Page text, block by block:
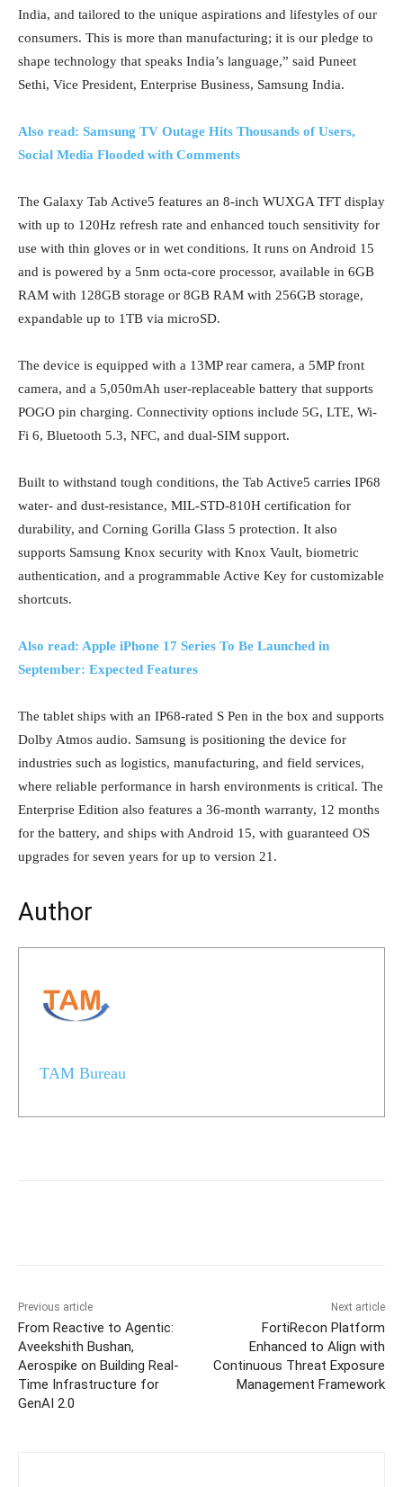
India, and tailored to the unique aspirations and lifestyles of our
consumers. This is more than manufacturing; it is our pledge to
shape technology that speaks India’s language,” said Puneet
Sethi, Vice President, Enterprise Business, Samsung India.
Also read: Samsung TV Outage Hits Thousands of Users,
Social Media Flooded with Comments
The Galaxy Tab Active5 features an 8-inch WUXGA TFT display
with up to 120Hz refresh rate and enhanced touch sensitivity for
use with thin gloves or in wet conditions. It runs on Android 15
and is powered by a 5nm octa-core processor, available in 6GB
RAM with 128GB storage or 8GB RAM with 256GB storage,
expandable up to 1TB via microSD.
The device is equipped with a 13MP rear camera, a 5MP front
camera, and a 5,050mAh user-replaceable battery that supports
POGO pin charging. Connectivity options include 5G, LTE, Wi-
Fi 6, Bluetooth 5.3, NFC, and dual-SIM support.
Built to withstand tough conditions, the Tab Active5 carries IP68
water- and dust-resistance, MIL-STD-810H certification for
durability, and Corning Gorilla Glass 5 protection. It also
supports Samsung Knox security with Knox Vault, biometric
authentication, and a programmable Active Key for customizable
shortcuts.
Also read: Apple iPhone 17 Series To Be Launched in
September: Expected Features
The tablet ships with an IP68-rated S Pen in the box and supports
Dolby Atmos audio. Samsung is positioning the device for
industries such as logistics, manufacturing, and field services,
where reliable performance in harsh environments is critical. The
Enterprise Edition also features a 36-month warranty, 12 months
for the battery, and ships with Android 15, with guaranteed OS
upgrades for seven years for up to version 21.
Author
TAM Bureau
Previous article
From Reactive to Agentic:
Aveekshith Bushan,
Aerospike on Building Real-
Time Infrastructure for
GenAI 2.0
Next article
FortiRecon Platform
Enhanced to Align with
Continuous Threat Exposure
Management Framework